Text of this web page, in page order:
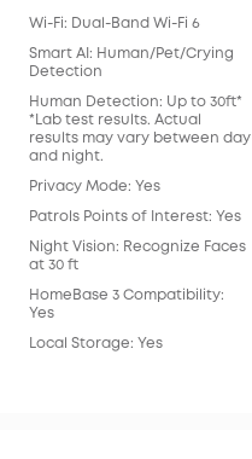
Wi-Fi: Dual-Band Wi-Fi 6
Smart AI: Human/Pet/Crying
Detection
Human Detection: Up to 30ft*
*Lab test results. Actual
results may vary between day
and night.
Privacy Mode: Yes
Patrols Points of Interest: Yes
Night Vision: Recognize Faces
at 30 ft
HomeBase 3 Compatibility:
Yes
Local Storage: Yes